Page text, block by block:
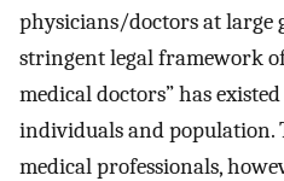
physicians/doctors at large
stringent legal framework
medical doctors” has
individuals and population.
medical professionals,